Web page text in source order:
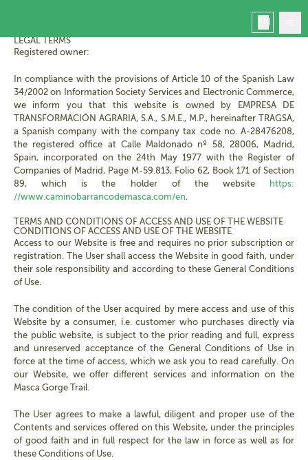
Home
Masca
Book
Manage your booking
Contact
Masca today
LEGAL NOTICE - PRIVACY POLICY
LEGAL TERMS
Registered owner:
In compliance with the provisions of Article 10 of the Spanish Law
34/2002 on Information Society Services and Electronic Commerce,
we inform you that this website is owned by EMPRESA DE
TRANSFORMACIÓN AGRARIA, S.A., S.M.E., M.P., hereinafter TRAGSA,
a Spanish company with the company tax code no. A-28476208,
the registered office at Calle Maldonado nº 58, 28006, Madrid,
Spain, incorporated on the 24th May 1977 with the Register of
Companies of Madrid, Page M-59.813, Folio 62, Book 171 of Section
89, which is the holder of the website
https:
//www.caminobarrancodemasca.com/en.
TERMS AND CONDITIONS OF ACCESS AND USE OF THE WEBSITE
CONDITIONS OF ACCESS AND USE OF THE WEBSITE
Access to our Website is free and requires no prior subscription or
registration. The User shall access the Website in good faith, under
their sole responsibility and according to these General Conditions
of Use.
The condition of the User acquired by mere access and use of this
Website by a consumer, i.e. customer who purchases directly via
the public website, is subject to the prior reading and full, express
and unreserved acceptance of the General Conditions of Use in
force at the time of access, which we ask you to read carefully. On
our Website, we offer different services and information on the
Masca Gorge Trail.
The User agrees to make a lawful, diligent and proper use of the
Contents and services offered on this Website, under the principles
of good faith and in full respect for the law in force as well as for
these Conditions of Use.